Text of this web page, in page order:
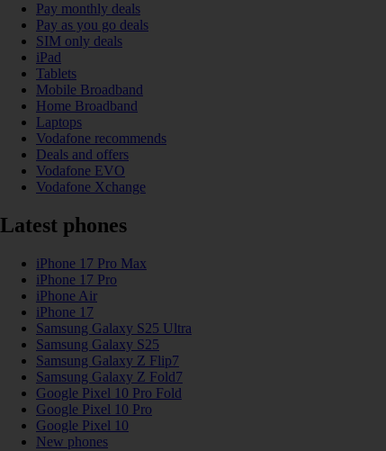
Pay monthly deals
Pay as you go deals
SIM only deals
iPad
Tablets
Mobile Broadband
Home Broadband
Laptops
Vodafone recommends
Deals and offers
Vodafone EVO
Vodafone Xchange
Latest phones
iPhone 17 Pro Max
iPhone 17 Pro
iPhone Air
iPhone 17
Samsung Galaxy S25 Ultra
Samsung Galaxy S25
Samsung Galaxy Z Flip7
Samsung Galaxy Z Fold7
Google Pixel 10 Pro Fold
Google Pixel 10 Pro
Google Pixel 10
New phones